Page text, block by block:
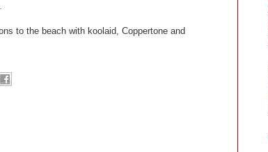
to the beach with koolaid, Coppertone and